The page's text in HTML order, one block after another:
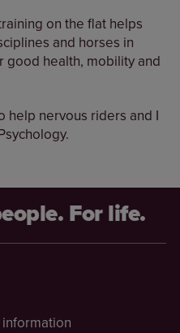
on the flat helps
and horses in
good health, mobility and
help nervous riders and I
For life.